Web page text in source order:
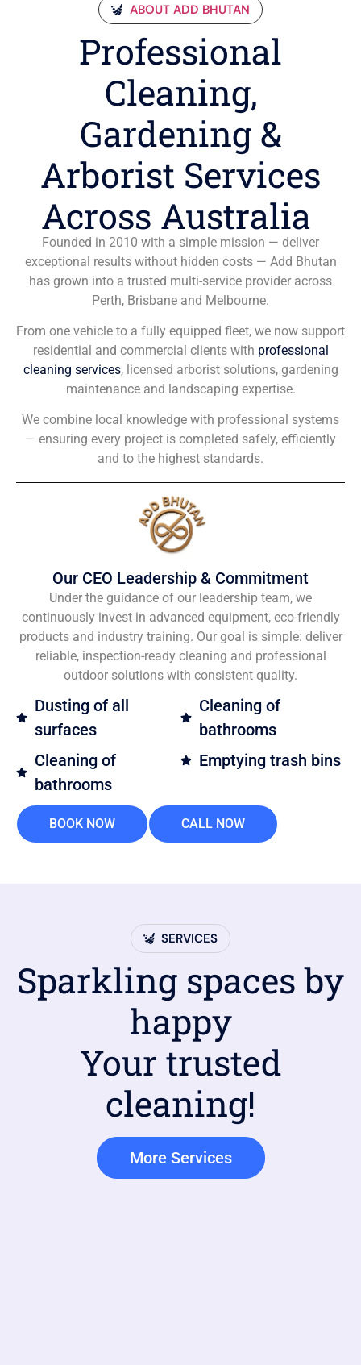
ABOUT ADD BHUTAN
Professional
Cleaning,
Gardening &
Arborist Services
Across Australia
Founded in 2010 with a simple mission — deliver
exceptional results without hidden costs — Add Bhutan
has grown into a trusted multi-service provider across
Perth, Brisbane and Melbourne.
From one vehicle to a fully equipped fleet, we now support
residential and commercial clients with professional
cleaning services, licensed arborist solutions, gardening
maintenance and landscaping expertise.
We combine local knowledge with professional systems
— ensuring every project is completed safely, efficiently
and to the highest standards.
Our CEO Leadership & Commitment
Under the guidance of our leadership team, we
continuously invest in advanced equipment, eco-friendly
products and industry training. Our goal is simple: deliver
reliable, inspection-ready cleaning and professional
outdoor solutions with consistent quality.
Dusting of all
surfaces
Cleaning of
bathrooms
Cleaning of
bathrooms
Emptying trash bins
BOOK NOW CALL NOW
SERVICES
Sparkling spaces by
happy
Your trusted
cleaning!
More Services